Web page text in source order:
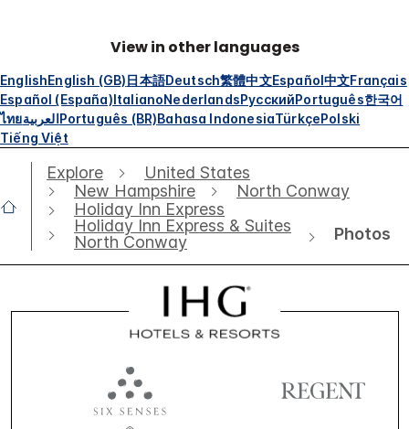
View in other languages
EnglishEnglish (GB)日本語Deutsch繁體中文Español中文Français
Español (España)ItalianoNederlandsРусскийPortuguês한국어
ไทยالعربيةPortuguês (BR)Bahasa IndonesiaTürkçePolski
Tiếng Việt
Explore
United States
New Hampshire
North Conway
Holiday Inn Express
Holiday Inn Express & Suites
North Conway
Photos